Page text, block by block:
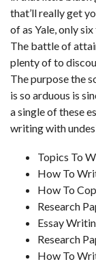
that’ll really get
of as Yale, only
The battle of
plenty of to
The purpose the
is so arduous is
a single of these
writing with
Topics To
How To
How To
Research
Essay
Research
How To